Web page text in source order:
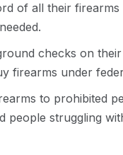
of all their firearms
checks on
firearms under
to prohibited
people struggling